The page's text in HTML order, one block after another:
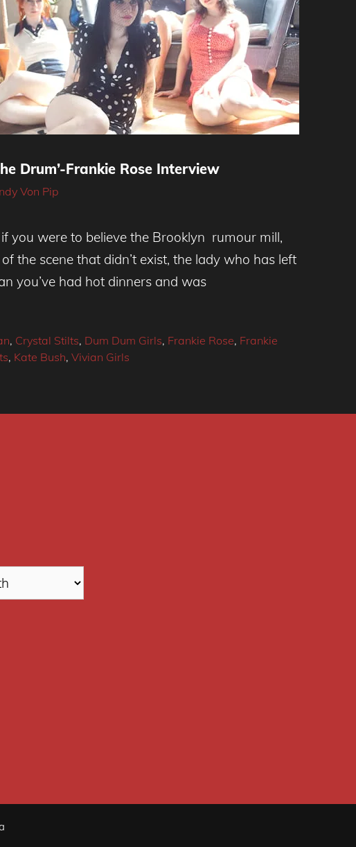
Drum’-Frankie Rose Interview
Von Pip
if you were to believe the Brooklyn rumour mill,
the scene that didn’t exist, the lady who has left
you’ve had hot dinners and was
, Crystal Stilts, Dum Dum Girls, Frankie Rose, Frankie
, Kate Bush, Vivian Girls